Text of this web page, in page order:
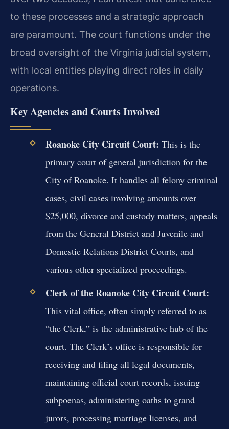
to these processes and a strategic approach
are paramount. The court functions under the
broad oversight of the Virginia judicial system,
with local entities playing direct roles in daily
operations.
Key Agencies and Courts Involved
Roanoke City Circuit Court: This is the
primary court of general jurisdiction for the
City of Roanoke. It handles all felony criminal
cases, civil cases involving amounts over
$25,000, divorce and custody matters, appeals
from the General District and Juvenile and
Domestic Relations District Courts, and
various other specialized proceedings.
Clerk of the Roanoke City Circuit Court:
This vital office, often simply referred to as
“the Clerk,” is the administrative hub of the
court. The Clerk’s office is responsible for
receiving and filing all legal documents,
maintaining official court records, issuing
subpoenas, administering oaths to grand
jurors, processing marriage licenses, and